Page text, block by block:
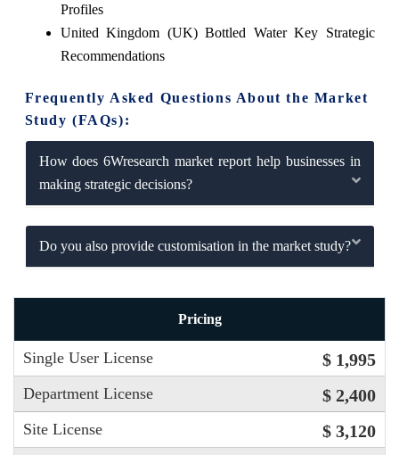
Profiles
United Kingdom (UK) Bottled Water Key Strategic
Recommendations
Frequently Asked Questions About the Market
Study (FAQs):
How does 6Wresearch market report help businesses in
making strategic decisions?
Do you also provide customisation in the market study?
Pricing
Single User License $ 1,995
Department License $ 2,400
Site License $ 3,120